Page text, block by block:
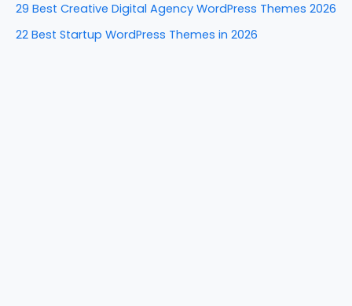
:29 Best Creative Digital Agency WordPress Themes 2026
22 Best Startup WordPress Themes in 2026